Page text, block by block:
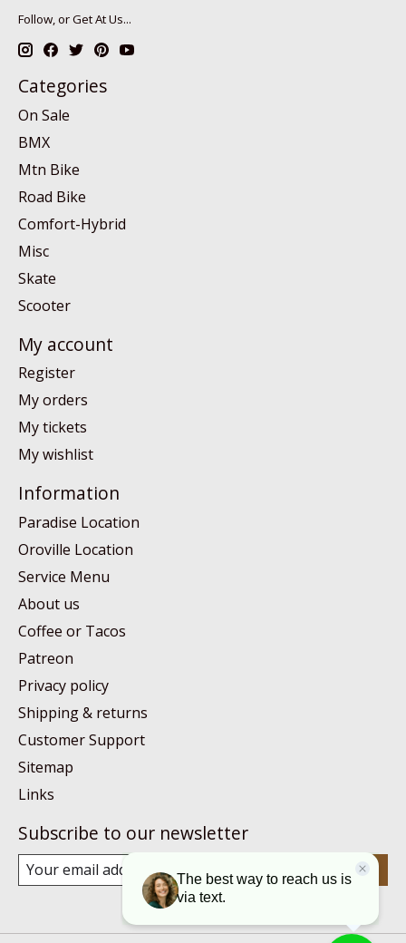
Follow, or Get At Us...
Categories
On Sale
BMX
Mtn Bike
Road Bike
Comfort-Hybrid
Misc
Skate
Scooter
My account
Register
My orders
My tickets
My wishlist
Information
Paradise Location
Oroville Location
Service Menu
About us
Coffee or Tacos
Patreon
Privacy policy
Shipping & returns
Customer Support
Sitemap
Links
Subscribe to our newsletter
Subscribe